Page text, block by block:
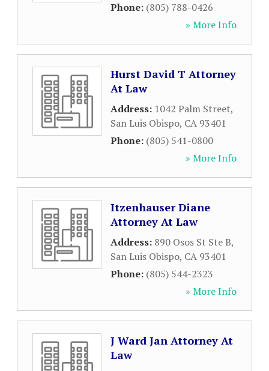
Phone: (805) 788-0426
» More Info
Hurst David T Attorney
At Law
Address: 1042 Palm Street,
San Luis Obispo, CA 93401
Phone: (805) 541-0800
» More Info
Itzenhauser Diane
Attorney At Law
Address: 890 Osos St Ste B,
San Luis Obispo, CA 93401
Phone: (805) 544-2323
» More Info
J Ward Jan Attorney At
Law